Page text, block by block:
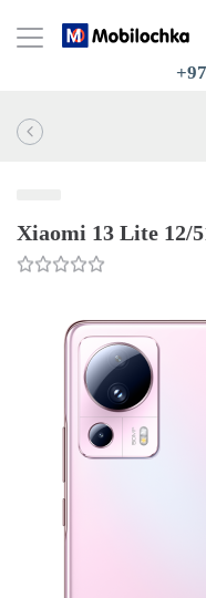
Xiaomi 13 Lite 12/